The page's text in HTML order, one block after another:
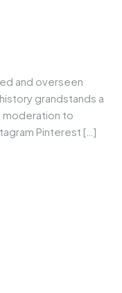
and overseen
grandstands a
to
Pinterest […]